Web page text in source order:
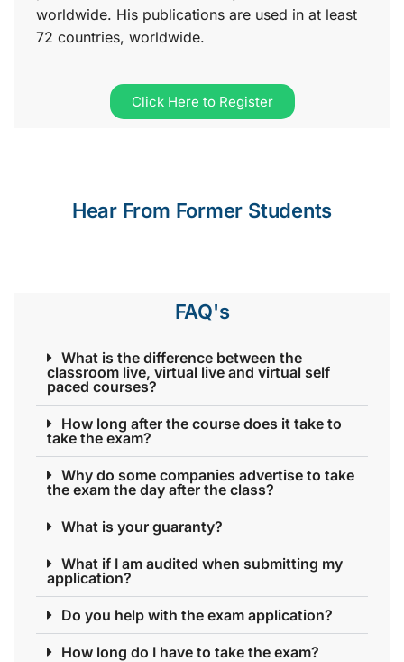
worldwide. His publications are used in at least
72 countries, worldwide.
Click Here to Register
Hear From Former Students
FAQ's
What is the difference between the
classroom live, virtual live and virtual self
paced courses?
How long after the course does it take to
take the exam?
Why do some companies advertise to take
the exam the day after the class?
What is your guaranty?
What if I am audited when submitting my
application?
Do you help with the exam application?
How long do I have to take the exam?